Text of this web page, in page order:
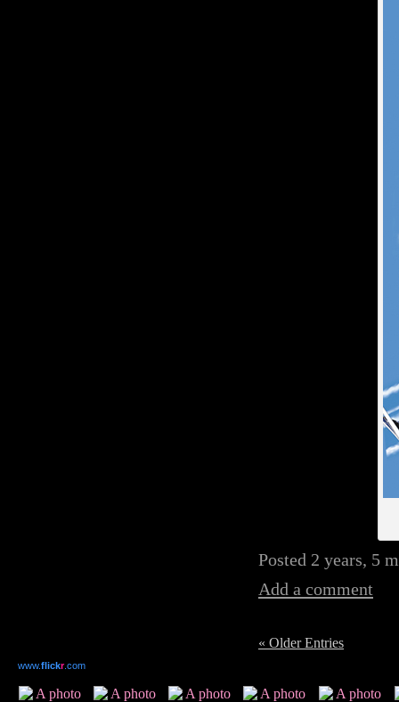
Posted 2 years, 5
Add a comment
« Older Entries
www.flickr.com